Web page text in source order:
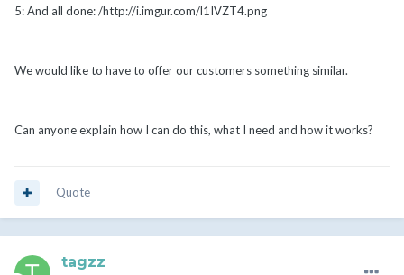
5: And all done: /http://i.imgur.com/l1IVZT4.png
We would like to have to offer our customers something similar.
Can anyone explain how I can do this, what I need and how it works?
Quote
tagzz